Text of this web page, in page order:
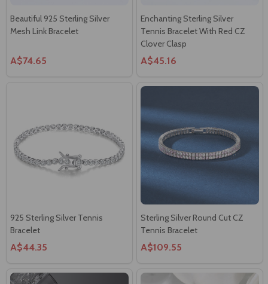
Beautiful 925 Sterling Silver
Mesh Link Bracelet
A$74.65
Enchanting Sterling Silver
Tennis Bracelet With Red CZ
Clover Clasp
A$45.16
925 Sterling Silver Tennis
Bracelet
A$44.35
Sterling Silver Round Cut CZ
Tennis Bracelet
A$109.55